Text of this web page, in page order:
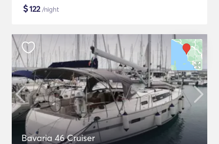
$122/night
Bavaria 46 Cruiser